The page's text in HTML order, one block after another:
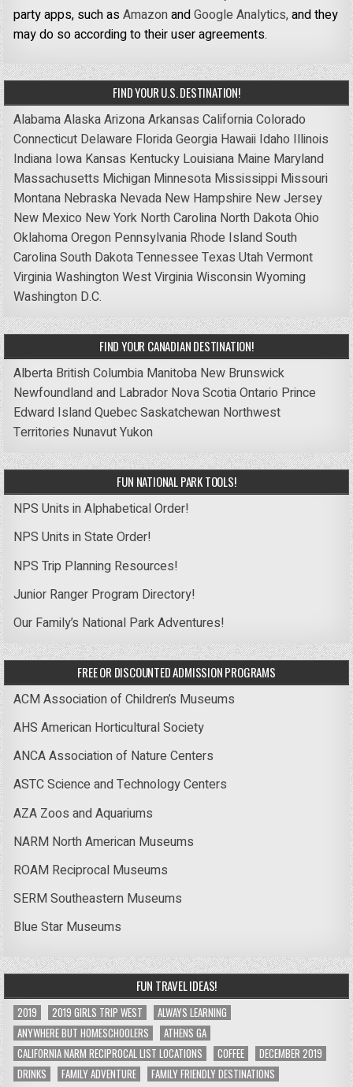
party apps, such asAmazonandGoogle Analytics,and they
may do so according to their user agreements.
FIND YOUR U.S. DESTINATION!
AlabamaAlaskaArizonaArkansas CaliforniaColorado
Connecticut Delaware FloridaGeorgia Hawaii Idaho Illinois
Indiana Iowa Kansas Kentucky Louisiana Maine Maryland
Massachusetts Michigan Minnesota Mississippi Missouri
Montana Nebraska Nevada New Hampshire New Jersey
New Mexico New York North Carolina North DakotaOhio
OklahomaOregon Pennsylvania Rhode IslandSouth
CarolinaSouth DakotaTennessee Texas UtahVermont
VirginiaWashingtonWest VirginiaWisconsinWyoming
Washington D.C.
FIND YOUR CANADIAN DESTINATION!
Alberta British Columbia Manitoba New Brunswick
Newfoundland and Labrador Nova ScotiaOntario Prince
Edward IslandQuebecSaskatchewan Northwest
Territories NunavutYukon
FUN NATIONAL PARK TOOLS!
NPS Units in Alphabetical Order!
NPS Units in State Order!
NPS Trip Planning Resources!
Junior Ranger Program Directory!
Our Family’s National Park Adventures!
FREE OR DISCOUNTED ADMISSION PROGRAMS
ACM Association of Children’s Museums
AHS American Horticultural Society
ANCA Association of Nature Centers
ASTC Science and Technology Centers
AZA Zoos and Aquariums
NARM North American Museums
ROAM Reciprocal Museums
SERM Southeastern Museums
Blue Star Museums
FUN TRAVEL IDEAS!
2019 2019 GIRLS TRIP WEST
ALWAYS LEARNING
ANYWHERE BUT HOMESCHOOLERS
ATHENS GA
CALIFORNIA NARM RECIPROCAL LIST LOCATIONS
COFFEE
DECEMBER 2019
DRINKS
FAMILY ADVENTURE
FAMILY FRIENDLY DESTINATIONS